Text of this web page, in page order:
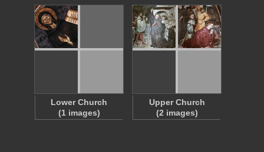
Lower Church
(1 images)
Upper Church
(2 images)